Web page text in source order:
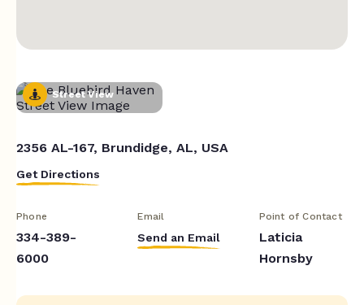
Street View
2356 AL-167, Brundidge, AL, USA
Get Directions
Phone
334-389-
6000
Email
Send an Email
Point of Contact
Laticia
Hornsby